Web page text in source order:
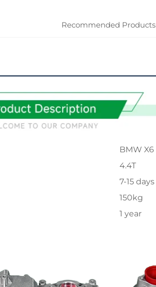
Recommended Products
BMW X6
4.4T
7-15 days
150kg
1 year